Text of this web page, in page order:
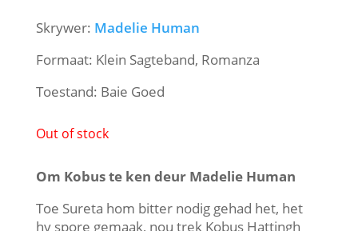
Skrywer: Madelie Human
Formaat: Klein Sagteband, Romanza
Toestand: Baie Goed
Out of stock
Om Kobus te ken deur Madelie Human
Toe Sureta hom bitter nodig gehad het, het
hy spore gemaak, nou trek Kobus Hattingh